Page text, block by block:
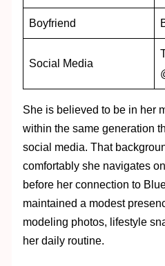
Boyfriend
Social Media
She is believed to be in her
within the same generation
social media. That
comfortably she navigates
before her connection to
maintained a modest
modeling photos, lifestyle
her daily routine.